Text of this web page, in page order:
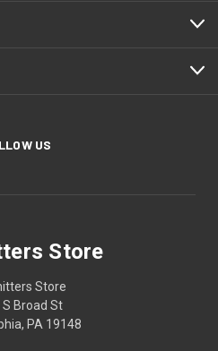
US
Store
Store
S Broad St
PA 19148